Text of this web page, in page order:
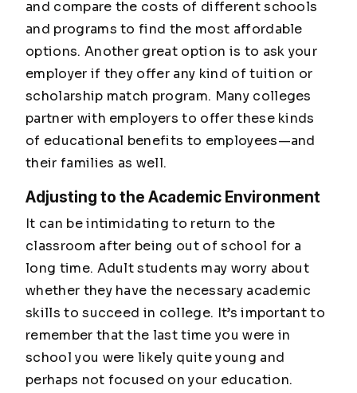
and compare the costs of different schools
and programs to find the most affordable
options. Another great option is to ask your
employer if they offer any kind of tuition or
scholarship match program. Many colleges
partner with employers to offer these kinds
of educational benefits to employees—and
their families as well.
Adjusting to the Academic Environment
It can be intimidating to return to the
classroom after being out of school for a
long time. Adult students may worry about
whether they have the necessary academic
skills to succeed in college. It’s important to
remember that the last time you were in
school you were likely quite young and
perhaps not focused on your education.